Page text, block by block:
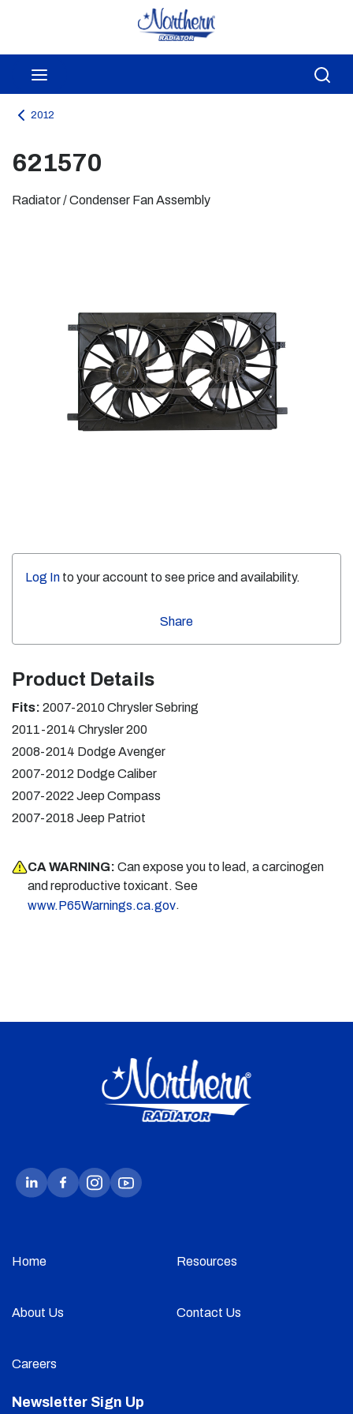
Skip to main content
2012
621570
Radiator / Condenser Fan Assembly
Log In to your account to see price and availability.
Share
Product Details
Fits: 2007-2010 Chrysler Sebring
2011-2014 Chrysler 200
2008-2014 Dodge Avenger
2007-2012 Dodge Caliber
2007-2022 Jeep Compass
2007-2018 Jeep Patriot
CA WARNING: Can expose you to lead, a carcinogen
and reproductive toxicant. See
www.P65Warnings.ca.gov.
Home Resources
About Us Contact Us
Careers
Newsletter Sign Up